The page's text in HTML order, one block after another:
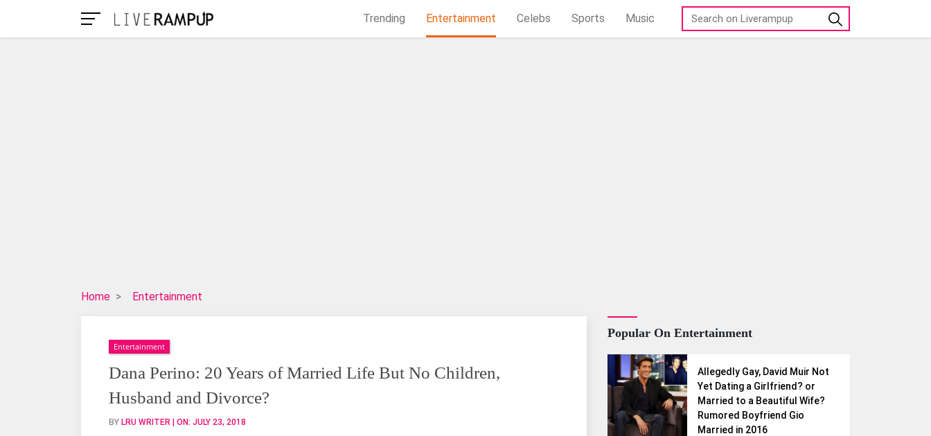
Trending Entertainment Celebs Sports Music
Home Entertainment
Dana
Married
Entertainment
Dana Perino: 20 Years of Married Life But No Children,
Husband and Divorce?
BY LRU WRITER | ON: JULY 23, 2018
Popular On Entertainment
Allegedly Gay, David Muir Not
Yet Dating a Girlfriend? or
Married to a Beautiful Wife?
Rumored Boyfriend Gio
Married in 2016